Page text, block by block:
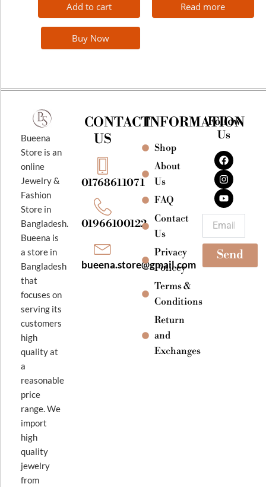
Add to cart
Buy Now
Read more
Bueena
Store is an
online
Jewelry &
Fashion
Store in
Bangladesh.
Bueena is
a store in
Bangladesh
that
focuses on
serving its
customers
high
quality at
a
reasonable
price
range. We
import
high
quality
jewelry
from
CONTACT
US
01768611071
01966100122
bueena.store@gmail.com
INFORMATION
Shop
About
Us
FAQ
Contact
Us
Privacy
Policey
Terms &
Conditions
Return
and
Exchanges
Follow
Us
F
a
c
e
b
o
o
k
I
n
s
t
a
g
r
a
m
Y
o
u
t
u
b
e
Send